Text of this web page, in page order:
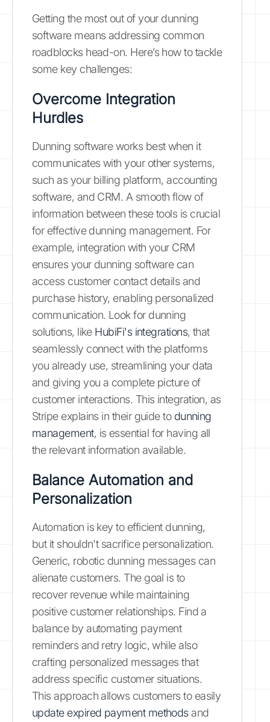
Getting the most out of your dunning
software means addressing common
roadblocks head-on. Here’s how to tackle
some key challenges:
Overcome Integration
Hurdles
Dunning software works best when it
communicates with your other systems,
such as your billing platform, accounting
software, and CRM. A smooth flow of
information between these tools is crucial
for effective dunning management. For
example, integration with your CRM
ensures your dunning software can
access customer contact details and
purchase history, enabling personalized
communication. Look for dunning
solutions, like HubiFi's integrations, that
seamlessly connect with the platforms
you already use, streamlining your data
and giving you a complete picture of
customer interactions. This integration, as
Stripe explains in their guide to dunning
management, is essential for having all
the relevant information available.
Balance Automation and
Personalization
Automation is key to efficient dunning,
but it shouldn't sacrifice personalization.
Generic, robotic dunning messages can
alienate customers. The goal is to
recover revenue while maintaining
positive customer relationships. Find a
balance by automating payment
reminders and retry logic, while also
crafting personalized messages that
address specific customer situations.
This approach allows customers to easily
update expired payment methodsand